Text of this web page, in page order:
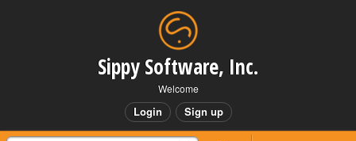
Sippy Software, Inc.
Welcome
Login Sign up